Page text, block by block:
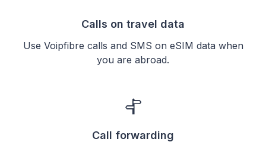
Calls on travel data
Use Voipfibre calls and SMS on eSIM data when
you are abroad.
Call forwarding